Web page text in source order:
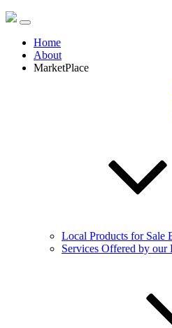
Home
About
MarketPlace
Local Products for Sale
Services Offered by our